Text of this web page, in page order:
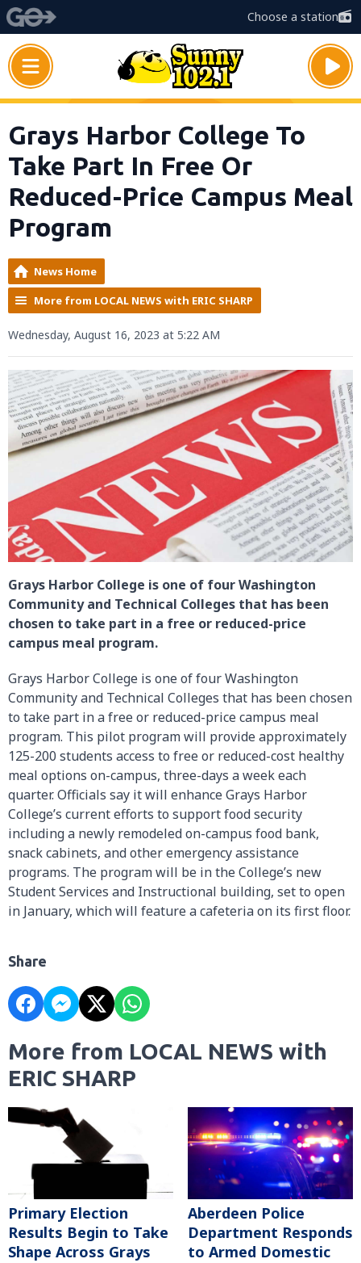
Choose a station
Grays Harbor College To
Take Part In Free Or
Reduced-Price Campus Meal
Program
News Home
More from LOCAL NEWS with ERIC SHARP
Wednesday, August 16, 2023 at 5:22 AM
Grays Harbor College is one of four Washington
Community and Technical Colleges that has been
chosen to take part in a free or reduced-price
campus meal program.
Grays Harbor College is one of four Washington
Community and Technical Colleges that has been chosen
to take part in a free or reduced-price campus meal
program. This pilot program will provide approximately
125-200 students access to free or reduced-cost healthy
meal options on-campus, three-days a week each
quarter. Officials say it will enhance Grays Harbor
College’s current efforts to support food security
including a newly remodeled on-campus food bank,
snack cabinets, and other emergency assistance
programs. The program will be in the College’s new
Student Services and Instructional building, set to open
in January, which will feature a cafeteria on its first floor.
Share
More from LOCAL NEWS with
ERIC SHARP
Primary Election
Results Begin to Take
Shape Across Grays
Aberdeen Police
Department Responds
to Armed Domestic